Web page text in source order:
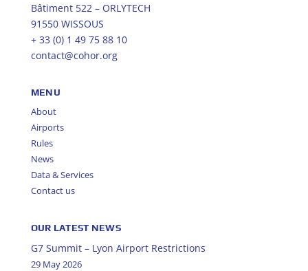
Bâtiment 522 – ORLYTECH
91550 WISSOUS
+ 33 (0) 1 49 75 88 10
contact@cohor.org
MENU
About
Airports
Rules
News
Data & Services
Contact us
OUR LATEST NEWS
G7 Summit – Lyon Airport Restrictions
29 May 2026